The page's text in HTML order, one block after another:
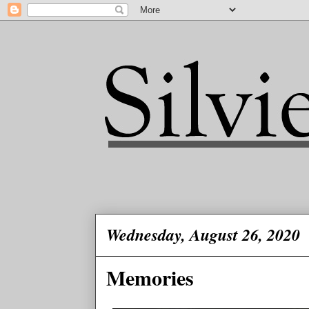
Wednesday, August 26, 2020
Memories